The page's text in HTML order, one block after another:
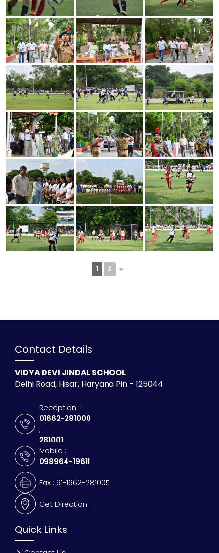
1 2 ►
Contact Details
VIDYA DEVI JINDAL SCHOOL
Delhi Road, Hisar, Haryana Pin – 125044
Reception :
01662-281000
,
281001
Mobile :
098964-19611
Fax : 91-1662-281005
Get Direction
Quick Links